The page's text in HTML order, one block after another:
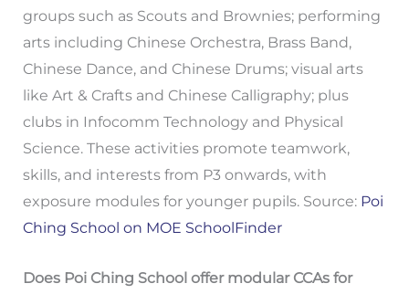
groups such as Scouts and Brownies; performing
arts including Chinese Orchestra, Brass Band,
Chinese Dance, and Chinese Drums; visual arts
like Art & Crafts and Chinese Calligraphy; plus
clubs in Infocomm Technology and Physical
Science. These activities promote teamwork,
skills, and interests from P3 onwards, with
exposure modules for younger pupils. Source: Poi
Ching School on MOE SchoolFinder
Does Poi Ching School offer modular CCAs for